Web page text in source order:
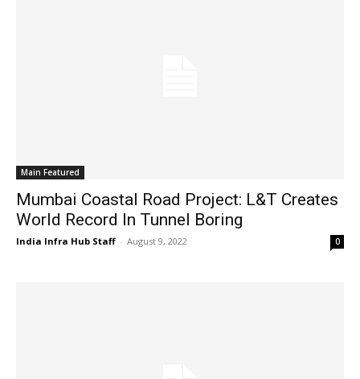
Main Featured
Mumbai Coastal Road Project: L&T Creates
World Record In Tunnel Boring
India Infra Hub Staff - August 9, 2022 0